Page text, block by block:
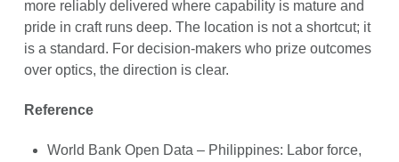
more reliably delivered where capability is mature and
pride in craft runs deep. The location is not a shortcut; it
is a standard. For decision-makers who prize outcomes
over optics, the direction is clear.
Reference
World Bank Open Data – Philippines: Labor force,